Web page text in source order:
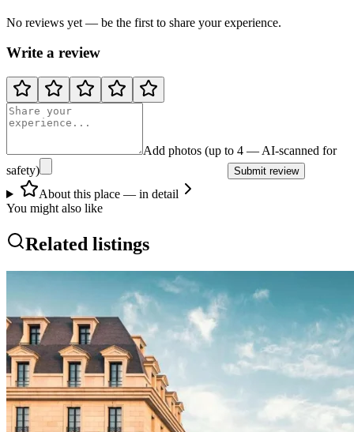
No reviews yet — be the first to share your experience.
Write a review
Add photos (up to 4 — AI-scanned for
safety)
Submit review
About this place — in detail
You might also like
Related listings